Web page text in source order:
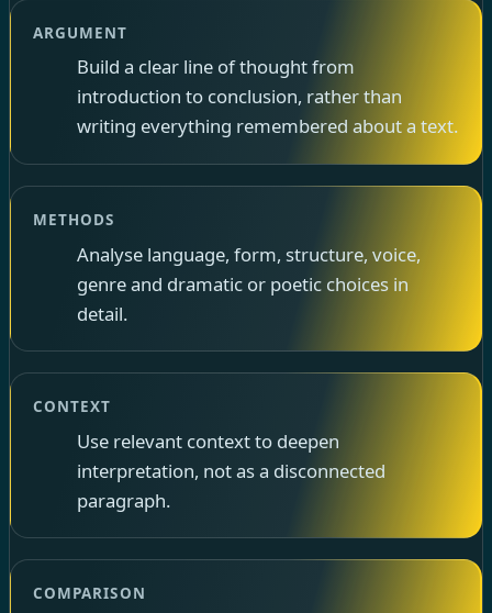
ARGUMENT
Build a clear line of thought from
introduction to conclusion, rather than
writing everything remembered about a text.
METHODS
Analyse language, form, structure, voice,
genre and dramatic or poetic choices in
detail.
CONTEXT
Use relevant context to deepen
interpretation, not as a disconnected
paragraph.
COMPARISON